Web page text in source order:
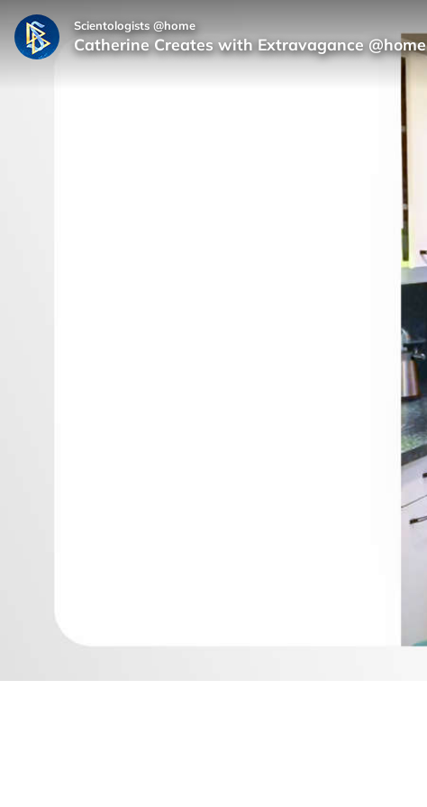
Scientologists @home
Catherine Creates with Extravagance @home